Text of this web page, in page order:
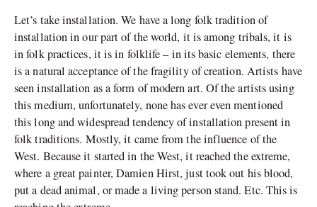
Let’s take installation. We have a long folk tradition of
installation in our part of the world, it is among tribals, it is
in folk practices, it is in folklife – in its basic elements, there
is a natural acceptance of the fragility of creation. Artists have
seen installation as a form of modern art. Of the artists using
this medium, unfortunately, none has ever even mentioned
this long and widespread tendency of installation present in
folk traditions. Mostly, it came from the influence of the
West. Because it started in the West, it reached the extreme,
where a great painter, Damien Hirst, just took out his blood,
put a dead animal, or made a living person stand. Etc. This is